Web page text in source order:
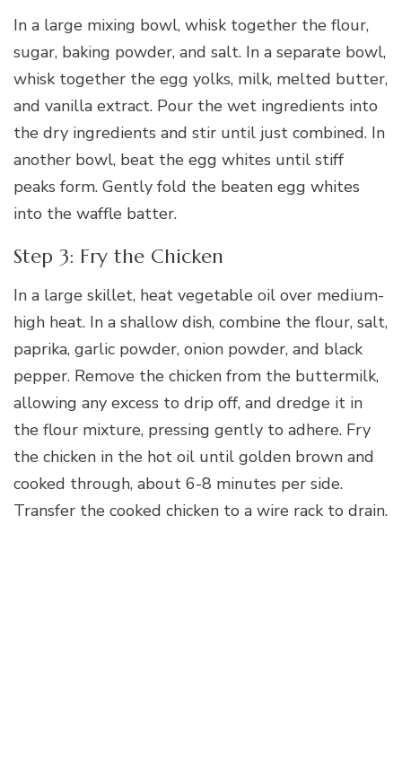
In a large mixing bowl, whisk together the flour,
sugar, baking powder, and salt. In a separate bowl,
whisk together the egg yolks, milk, melted butter,
and vanilla extract. Pour the wet ingredients into
the dry ingredients and stir until just combined. In
another bowl, beat the egg whites until stiff
peaks form. Gently fold the beaten egg whites
into the waffle batter.
Step 3: Fry the Chicken
In a large skillet, heat vegetable oil over medium-
high heat. In a shallow dish, combine the flour, salt,
paprika, garlic powder, onion powder, and black
pepper. Remove the chicken from the buttermilk,
allowing any excess to drip off, and dredge it in
the flour mixture, pressing gently to adhere. Fry
the chicken in the hot oil until golden brown and
cooked through, about 6-8 minutes per side.
Transfer the cooked chicken to a wire rack to drain.